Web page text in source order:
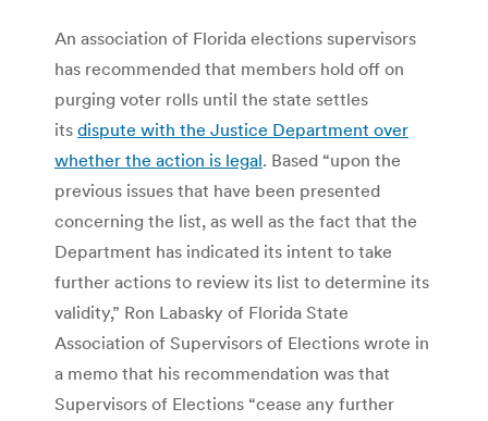
An association of Florida elections supervisors
has recommended that members hold off on
purging voter rolls until the state settles
its dispute with the Justice Department over
whether the action is legal. Based “upon the
previous issues that have been presented
concerning the list, as well as the fact that the
Department has indicated its intent to take
further actions to review its list to determine its
validity,” Ron Labasky of Florida State
Association of Supervisors of Elections wrote in
a memo that his recommendation was that
Supervisors of Elections “cease any further